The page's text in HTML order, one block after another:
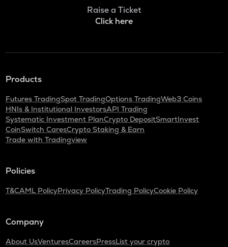
Raise a Ticket
Click here
Products
Futures TradingSpot TradingOptions TradingWeb3 Coins
HNIs & Institutional InvestorsAPI Trading
Systematic Investment PlanCrypto DepositSmartInvest
CoinSwitch CaresCrypto Staking & Earn
Trade with Tradingview
Policies
T&CAML PolicyPrivacy PolicyTrading PolicyCookie Policy
Company
About UsVenturesCareersPressList your crypto